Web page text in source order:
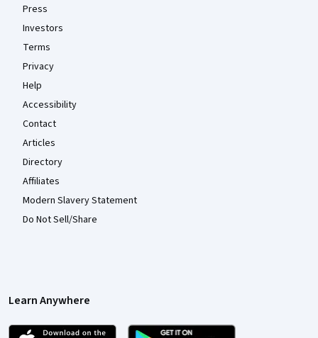
Press
Investors
Terms
Privacy
Help
Accessibility
Contact
Articles
Directory
Affiliates
Modern Slavery Statement
Do Not Sell/Share
Learn Anywhere